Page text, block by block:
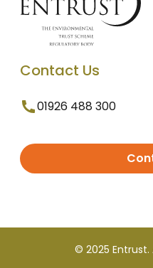
Contact Us
01926 488 300
© 2025 Entrust.